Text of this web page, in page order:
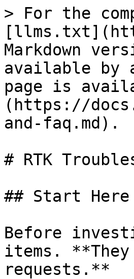
> For the
Markdown
available by
page is
(https://
and-faq.md).
# RTK
## Start
Before
items.
requests.**